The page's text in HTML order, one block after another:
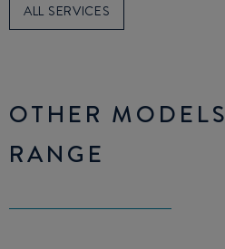
ALL SERVICES
OTHER
RANGE